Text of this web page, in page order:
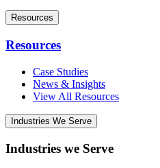
Resources
Resources
Case Studies
News & Insights
View All Resources
Industries We Serve
Industries we Serve